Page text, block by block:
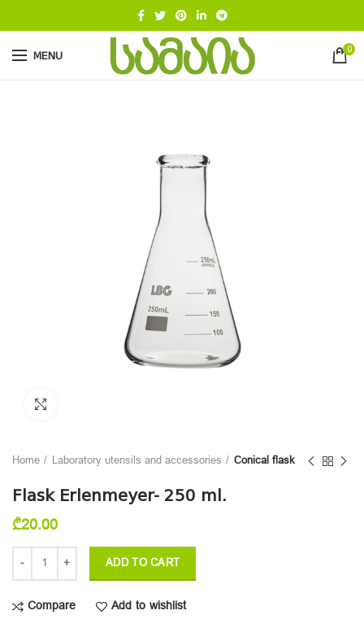
MENU 0
Home Laboratory utensils and accessories Сonical flask
Flask Erlenmeyer- 250 ml.
₾20.00
ADD TO CART
Compare Add to wishlist